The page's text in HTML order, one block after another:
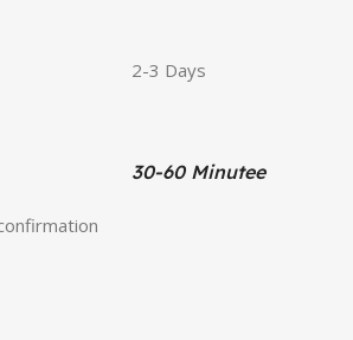
2-3 Days
30-60 Minutee